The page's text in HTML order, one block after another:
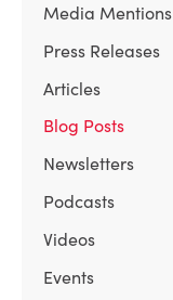
Media Mentions
Press Releases
Articles
Blog Posts
Newsletters
Podcasts
Videos
Events